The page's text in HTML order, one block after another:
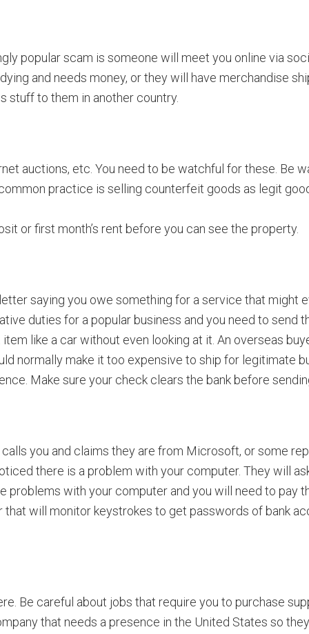
popular scam is someone will meet you online via
and needs money, or they will have merchandise
stuff to them in another country.
auctions, etc. You need to be watchful for these. Be
practice is selling counterfeit goods as legit
or first month’s rent before you can see the property.
saying you owe something for a service that might
duties for a popular business and you need to send
like a car without even looking at it. An overseas
normally make it too expensive to ship for legitimate
Make sure your check clears the bank before
you and claims they are from Microsoft, or some
there is a problem with your computer. They will
problems with your computer and you will need to pay
will monitor keystrokes to get passwords of bank
Be careful about jobs that require you to purchase
that needs a presence in the United States so